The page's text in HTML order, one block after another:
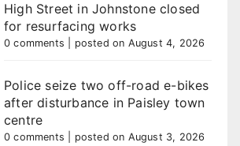
High Street in Johnstone closed
for resurfacing works
0 comments posted on August 4, 2026
Police seize two off-road e-bikes
after disturbance in Paisley town
centre
0 comments posted on August 3, 2026